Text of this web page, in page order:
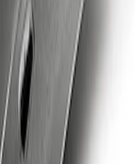
Jet 2018-2019 Carbon